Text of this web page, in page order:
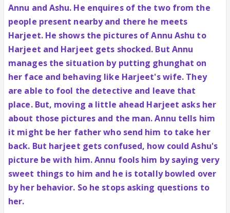
Annu and Ashu. He enquires of the two from the
people present nearby and there he meets
Harjeet. He shows the pictures of Annu Ashu to
Harjeet and Harjeet gets shocked. But Annu
manages the situation by putting ghunghat on
her face and behaving like Harjeet's wife. They
are able to fool the detective and leave that
place. But, moving a little ahead Harjeet asks her
about those pictures and the man. Annu tells him
it might be her father who send him to take her
back. But harjeet gets confused, how could Ashu's
picture be with him. Annu fools him by saying very
sweet things to him and he is totally bowled over
by her behavior. So he stops asking questions to
her.